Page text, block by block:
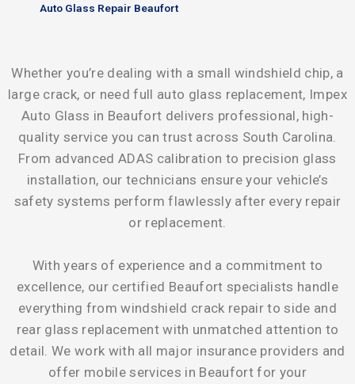
Auto Glass Repair Beaufort
Whether you’re dealing with a small windshield chip, a
large crack, or need full auto glass replacement, Impex
Auto Glass in Beaufort delivers professional, high-
quality service you can trust across South Carolina.
From advanced ADAS calibration to precision glass
installation, our technicians ensure your vehicle’s
safety systems perform flawlessly after every repair
or replacement.
With years of experience and a commitment to
excellence, our certified Beaufort specialists handle
everything from windshield crack repair to side and
rear glass replacement with unmatched attention to
detail. We work with all major insurance providers and
offer mobile services in Beaufort for your